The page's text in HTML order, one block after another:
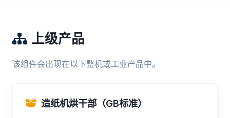
上级产品
该组件会出现在以下整机或工业产品中。
造纸机烘干部（GB标准）